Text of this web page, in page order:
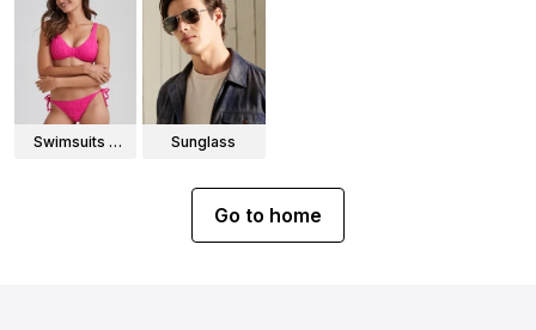
Swimsuits &
Sunglass
Go to home